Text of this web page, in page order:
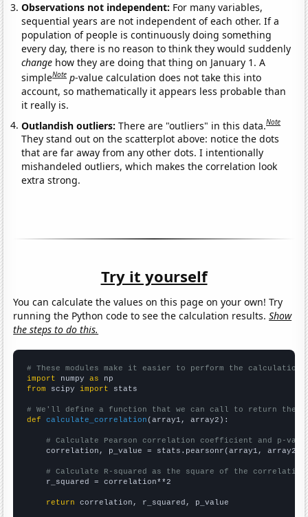
Observations not independent: For many variables,
sequential years are not independent of each other. If a
population of people is continuously doing something
every day, there is no reason to think they would suddenly
change how they are doing that thing on January 1. A
simpleNote p-value calculation does not take this into
account, so mathematically it appears less probable than
it really is.
Outlandish outliers:There are "outliers" in this data.Note
They stand out on the scatterplot above: notice the dots
that are far away from any other dots. I intentionally
mishandeled outliers, which makes the correlation look
extra strong.
Try it yourself
You can calculate the values on this page on your own! Try
running the Python code to see the calculation results.Show
the steps to do this.
# These modules make it easier to perform the calculation
import numpy as
from scipy import stats
# We'll define a function that we can call to return the
def
calculate_correlation (array1, array2):
# Calculate Pearson correlation coefficient and p-
    correlation, p_value = stats.pearsonr(array1, array2)
# Calculate R-squared as the square of the
    r_squared = correlation**2
return correlation, r_squared, p_value